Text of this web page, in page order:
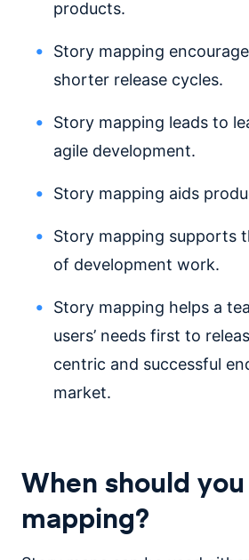
products.
Story mapping
shorter release cycles.
Story mapping leads to
agile development.
Story mapping aids
Story mapping supports
of development work.
Story mapping helps a
users’ needs first to
centric and successful
market.
When should
mapping?